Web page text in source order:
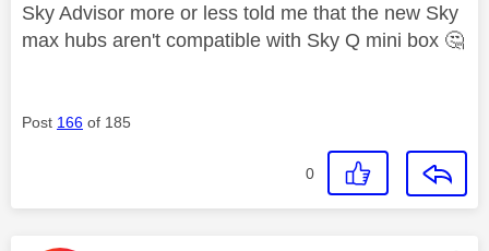
Sky Advisor more or less told me that the new Sky
max hubs aren't compatible with Sky Q mini box 🤔
Post 166 of 185
0